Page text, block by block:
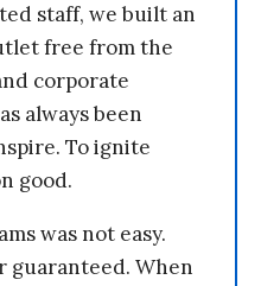
staff, we built an
free from the
corporate
always been
To ignite
good.
was not easy.
guaranteed. When